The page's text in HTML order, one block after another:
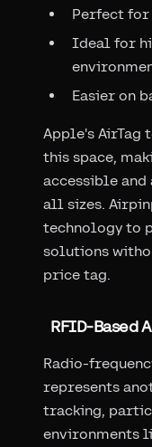
Perfect
Ideal for
Easier on
Apple's AirTag
this space,
accessible
all sizes.
technology to
solutions
price tag.
RFID-Based
Radio-
represents
tracking,
environments